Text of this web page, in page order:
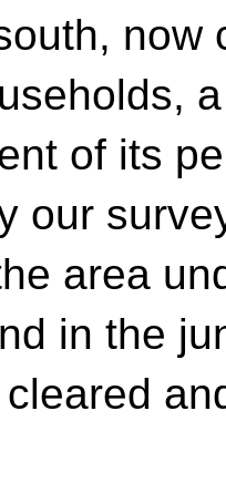
now
of its
our
area
in the